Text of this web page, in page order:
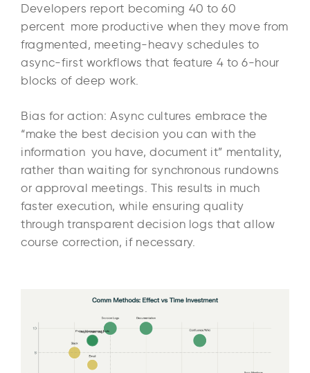
Developers report becoming 40 to 60
percent more productive when they move from
fragmented, meeting-heavy schedules to
async-first workflows that feature 4 to 6-hour
blocks of deep work.​
Bias for action: Async cultures embrace the
“make the best decision you can with the
information you have, document it” mentality,
rather than waiting for synchronous rundowns
or approval meetings. This results in much
faster execution, while ensuring quality
through transparent decision logs that allow
course correction, if necessary.